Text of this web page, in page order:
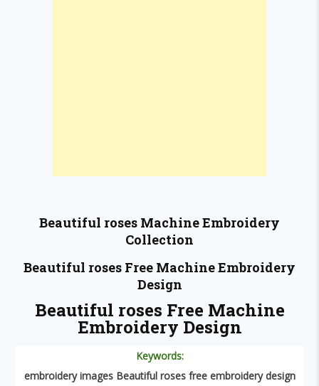
Beautiful roses Machine Embroidery
Collection
Beautiful roses Free Machine Embroidery
Design
Beautiful roses Free Machine
Embroidery Design
Keywords:
embroidery images Beautiful roses free embroidery design